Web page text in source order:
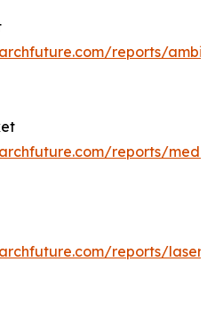
reports/
reports/
reports/laser-